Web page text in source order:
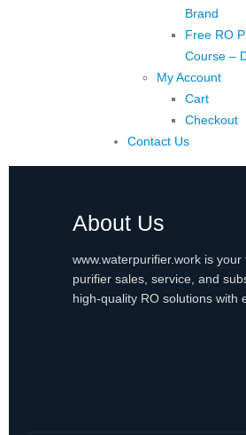
Brand
Free RO
Course –
My Account
Cart
Checkout
Contact Us
About Us
www.waterpurifier.work is
purifier sales, service, and
high-quality RO solutions with